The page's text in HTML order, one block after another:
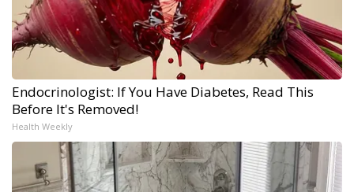
Endocrinologist: If You Have Diabetes, Read This
Before It's Removed!
Health Weekly